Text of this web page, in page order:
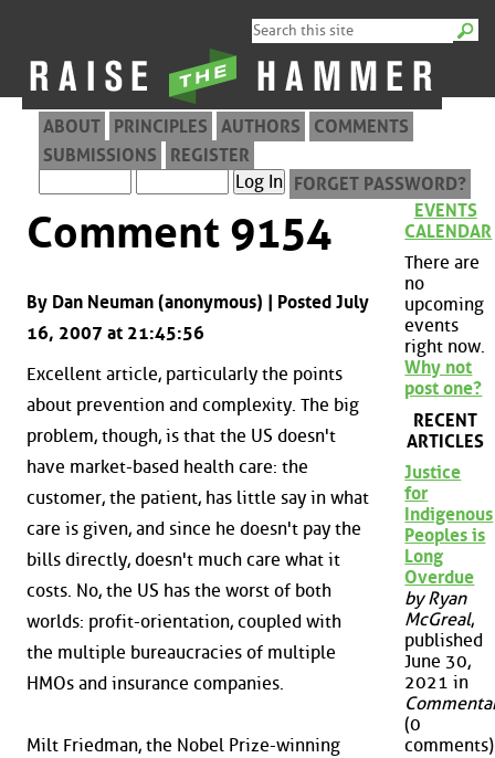
ABOUT PRINCIPLES AUTHORS
COMMENTS
SUBMISSIONS
REGISTER
FORGET PASSWORD?
Comment 9154
By Dan Neuman (anonymous) | Posted July
16, 2007 at 21:45:56
Excellent article, particularly the points
about prevention and complexity. The big
problem, though, is that the US doesn't
have market-based health care: the
customer, the patient, has little say in what
care is given, and since he doesn't pay the
bills directly, doesn't much care what it
costs. No, the US has the worst of both
worlds: profit-orientation, coupled with
the multiple bureaucracies of multiple
HMOs and insurance companies.
Milt Friedman, the Nobel Prize-winning
EVENTS
CALENDAR
There are
no
upcoming
events
right now.
Why not
post one?
RECENT
ARTICLES
Justice
for
Indigenous
Peoples is
Long
Overdue
by Ryan
McGreal,
published
June 30,
2021 in
(0
comments)